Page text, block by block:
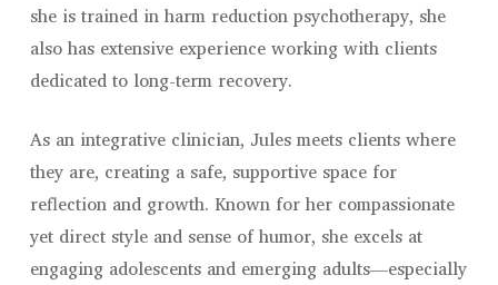
she is trained in harm reduction psychotherapy, she
also has extensive experience working with clients
dedicated to long-term recovery.
As an integrative clinician, Jules meets clients where
they are, creating a safe, supportive space for
reflection and growth. Known for her compassionate
yet direct style and sense of humor, she excels at
engaging adolescents and emerging adults—especially